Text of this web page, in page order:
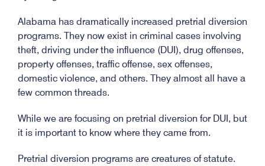
Alabama has dramatically increased pretrial diversion
programs. They now exist in criminal cases involving
theft, driving under the influence (DUI), drug offenses,
property offenses, traffic offense, sex offenses,
domestic violence, and others. They almost all have a
few common threads.
While we are focusing on pretrial diversion for DUI, but
it is important to know where they came from.
Pretrial diversion programs are creatures of statute.